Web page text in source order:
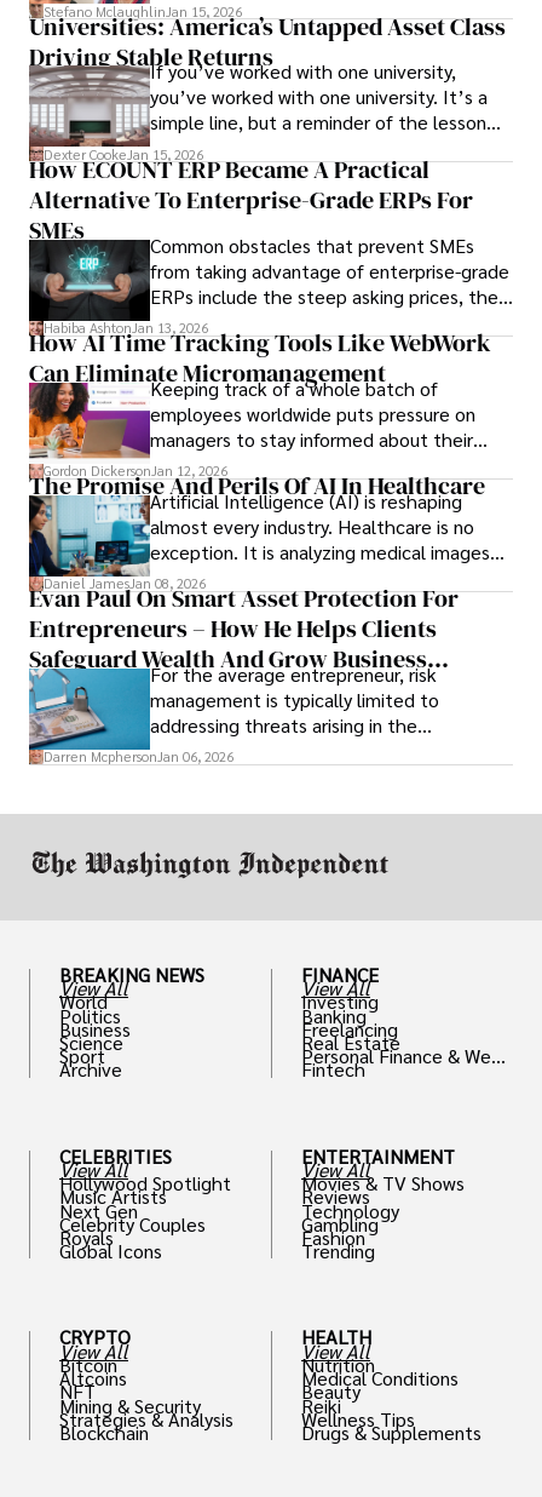
Stefano Mclaughlin Jan 15, 2026
Universities: America’s Untapped Asset Class​
Driving Stable ReturnsIf you’ve worked with one university,
you’ve worked with one university. It’s a
simple line, but a reminder of the lesson
we’ve learned over the last 25 years –
durable relationships matter – because
the opportunities on each campus emerge
behind it.
Dexter Cooke Jan 15, 2026
How ECOUNT ERP Became A Practical
Alternative To Enterprise-Grade ERPs For
SMEs
Common obstacles that prevent SMEs
from taking advantage of enterprise-grade
ERPs include the steep asking prices, the
array of features that SMEs may never use,
and incompatibility with SMEs’ existing
infrastructure.
Habiba AshtonJan 13, 2026
How AI Time Tracking Tools Like WebWork
Can Eliminate Micromanagement
Keeping track of a whole batch of
employees worldwide puts pressure on
managers to stay informed about their
employees’ daily tasks and productivity.
Gordon DickersonJan 12, 2026
The Promise And Perils Of AI In Healthcare
Artificial Intelligence (AI) is reshaping
almost every industry. Healthcare is no
exception. It is analyzing medical images
and predicting patient complications.
Daniel JamesJan 08, 2026
Evan Paul On Smart Asset Protection For
Entrepreneurs – How He Helps Clients
Safeguard Wealth And Grow Business
SimultaneouslyFor the average entrepreneur, risk
management is typically limited to
addressing threats arising in the
marketplace, such as inadequate cash flow
Darren McphersonJan 06, 2026
BREAKING NEWS
View All
World
Politics
Business
Science
Sport
Archive
CELEBRITIES
View All
Hollywood Spotlight
Music Artists
Next Gen
Celebrity Couples
Royals
Global Icons
CRYPTO
View All
Bitcoin
Altcoins
NFT
Mining & Security
Strategies & Analysis
Blockchain
FINANCE
View All
Investing
Banking
Freelancing
Real Estate
Personal Finance & Weal
th
Fintech
ENTERTAINMENT
View All
Movies & TV Shows
Reviews
Technology
Gambling
Fashion
Trending
HEALTH
View All
Nutrition
Medical Conditions
Beauty
Reiki
Wellness Tips
Drugs & Supplements